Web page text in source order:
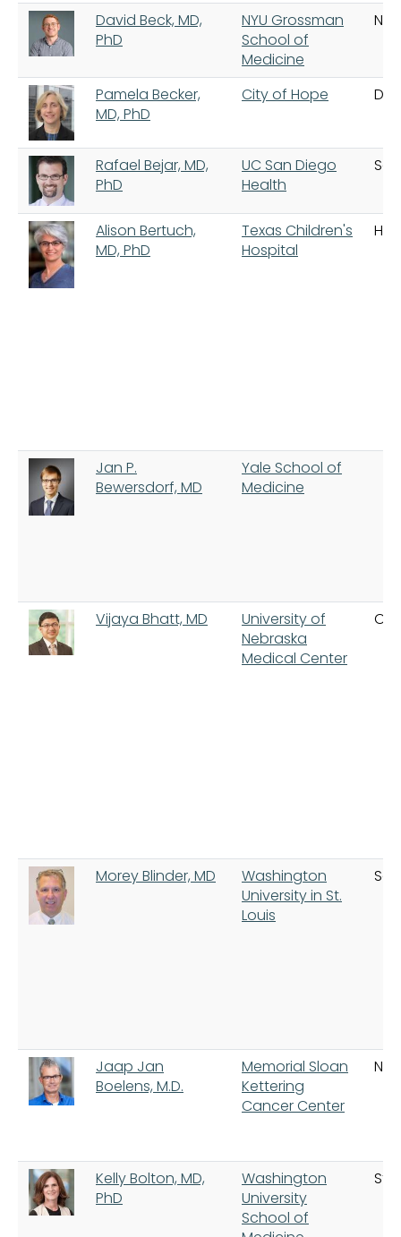
David Beck, MD,
PhD
NYU Grossman
School of
Medicine
Pamela Becker,
MD, PhD
City of Hope
Rafael Bejar, MD,
PhD
UC San Diego
Health
Alison Bertuch,
MD, PhD
Texas Children's
Hospital
Jan P.
Bewersdorf, MD
Yale School of
Medicine
Vijaya Bhatt, MD
University of
Nebraska
Medical Center
Morey Blinder, MD
Washington
University in St.
Louis
Jaap Jan
Boelens, M.D.
Memorial Sloan
Kettering
Cancer Center
Kelly Bolton, MD,
PhD
Washington
University
School of
St.